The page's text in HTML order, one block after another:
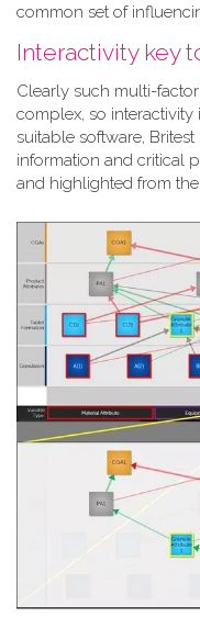
common set of
Interactivity key
Clearly such multi-
complex, so interactivity
suitable software,
information and critical
and highlighted from